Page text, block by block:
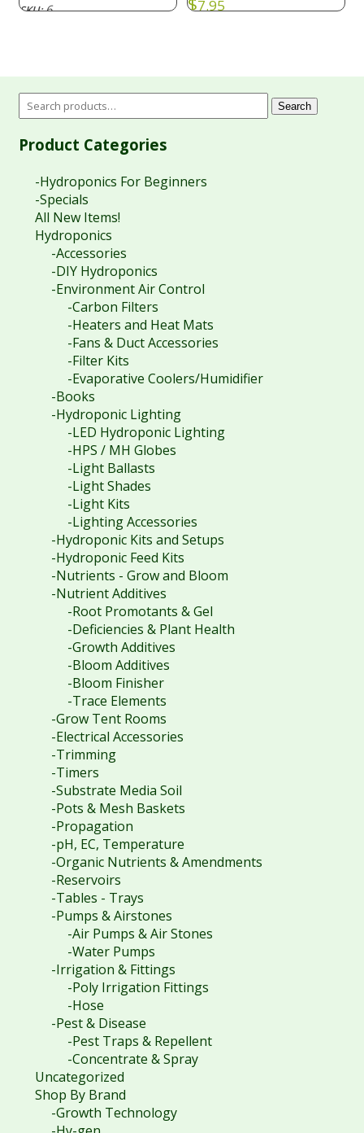
SKU:6 7.95
Search
Product Categories
-Hydroponics For Beginners
-Specials
All New Items!
Hydroponics
-Accessories
-DIY Hydroponics
-Environment Air Control
-Carbon Filters
-Heaters and Heat Mats
-Fans & Duct Accessories
-Filter Kits
-Evaporative Coolers/Humidifier
-Books
-Hydroponic Lighting
-LED Hydroponic Lighting
-HPS / MH Globes
-Light Ballasts
-Light Shades
-Light Kits
-Lighting Accessories
-Hydroponic Kits and Setups
-Hydroponic Feed Kits
-Nutrients - Grow and Bloom
-Nutrient Additives
-Root Promotants & Gel
-Deficiencies & Plant Health
-Growth Additives
-Bloom Additives
-Bloom Finisher
-Trace Elements
-Grow Tent Rooms
-Electrical Accessories
-Trimming
-Timers
-Substrate Media Soil
-Pots & Mesh Baskets
-Propagation
-pH, EC, Temperature
-Organic Nutrients & Amendments
-Reservoirs
-Tables - Trays
-Pumps & Airstones
-Air Pumps & Air Stones
-Water Pumps
-Irrigation & Fittings
-Poly Irrigation Fittings
-Hose
-Pest & Disease
-Pest Traps & Repellent
-Concentrate & Spray
Uncategorized
Shop By Brand
-Growth Technology